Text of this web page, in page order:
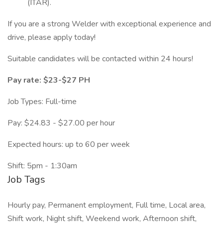
(ITAR).
If you are a strong Welder with exceptional experience and
drive, please apply today!
Suitable candidates will be contacted within 24 hours!
Pay rate: $23-$27 PH
Job Types: Full-time
Pay: $24.83 - $27.00 per hour
Expected hours: up to 60 per week
Shift: 5pm - 1:30am
Job Tags
Hourly pay, Permanent employment, Full time, Local area,
Shift work, Night shift, Weekend work, Afternoon shift,